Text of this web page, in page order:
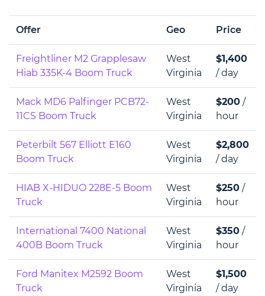
Offer Geo Price
Freightliner M2 Grapplesaw
Hiab 335K-4 Boom Truck
West
Virginia
$1,400
/ day
Mack MD6 Palfinger PCB72-
11CS Boom Truck
West
Virginia
$200 /
hour
Peterbilt 567 Elliott E160
Boom Truck
West
Virginia
$2,800
/ day
HIAB X-HIDUO 228E-5 Boom
Truck
West
Virginia
$250 /
hour
International 7400 National
400B Boom Truck
West
Virginia
$350 /
hour
Ford Manitex M2592 Boom
Truck
West
Virginia
$1,500
/ day